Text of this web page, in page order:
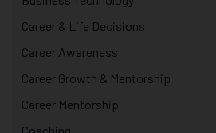
Career & Life Decisions
Career Awareness
Career Growth & Mentorship
Career Mentorship